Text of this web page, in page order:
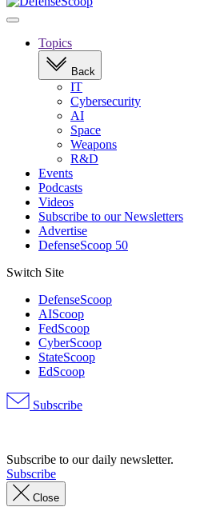
Open
navigationTopics
Back
IT
Cybersecurity
AI
Space
Weapons
R&D
Events
Podcasts
Videos
Subscribe to our Newsletters
Advertise
DefenseScoop 50
Switch Site
DefenseScoop
AIScoop
FedScoop
CyberScoop
StateScoop
EdScoop
Subscribe
Subscribe to our daily newsletter.
Subscribe
Close